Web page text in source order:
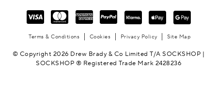
Terms & Conditions Cookies Privacy Policy Site Map
© Copyright 2026 Drew Brady & Co Limited T/A SOCKSHOP |
SOCKSHOP ® Registered Trade Mark 2428236